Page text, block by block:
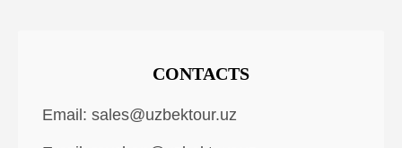
CONTACTS
Email: sales@uzbektour.uz